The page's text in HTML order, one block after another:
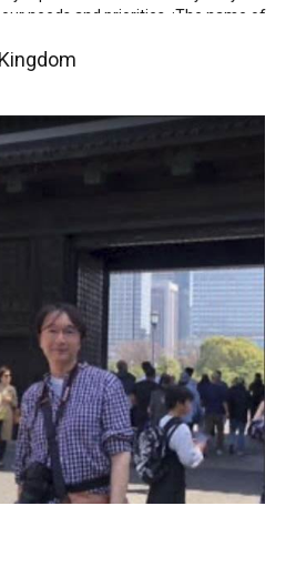
needs and priorities. :The name of